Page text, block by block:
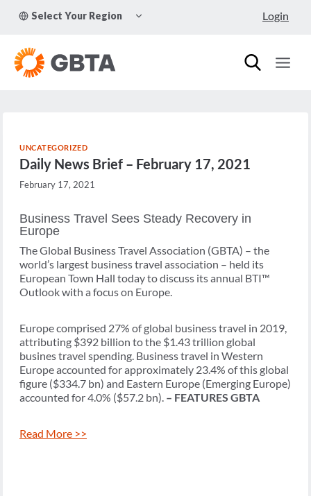
Select Your Region
CHILD
Login
UNCATEGORIZED
Daily News Brief – February 17, 2021
February 17, 2021
Business Travel Sees Steady Recovery in
Europe
The Global Business Travel Association (GBTA) – the
world’s largest business travel association – held its
European Town Hall today to discuss its annual BTI™
Outlook with a focus on Europe.
Europe comprised 27% of global business travel in 2019,
attributing $392 billion to the $1.43 trillion global
busines travel spending. Business travel in Western
Europe accounted for approximately 23.4% of this global
figure ($334.7 bn) and Eastern Europe (Emerging Europe)
accounted for 4.0% ($57.2 bn). – FEATURES GBTA
Read More >>